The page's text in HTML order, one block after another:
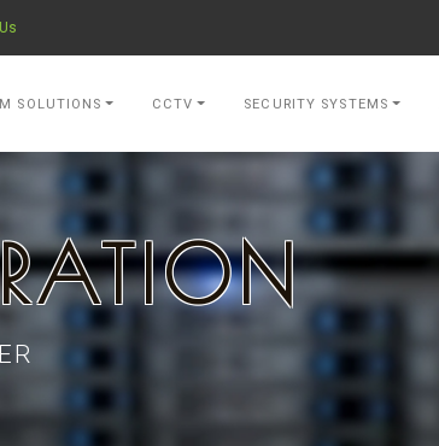
SOLUTIONS CCTV SECURITY SYSTEMS